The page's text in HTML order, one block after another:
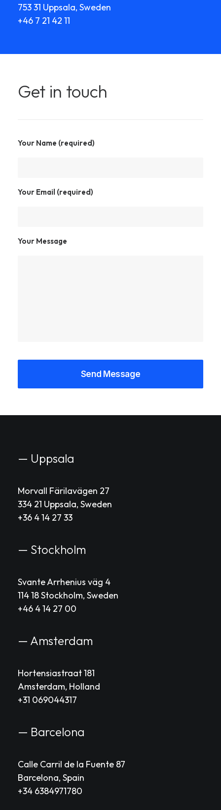
753 31 Uppsala, Sweden
+46 7 21 42 11
Get in touch
Your Name (required)
Your Email (required)
Your Message
— Uppsala
Morvall Färilavägen 27
334 21 Uppsala, Sweden
+36 4 14 27 33
— Stockholm
Svante Arrhenius väg 4
114 18 Stockholm, Sweden
+46 4 14 27 00
— Amsterdam
Hortensiastraat 181
Amsterdam, Holland
+31 069044317
— Barcelona
Calle Carril de la Fuente 87
Barcelona, Spain
+34 6384971780